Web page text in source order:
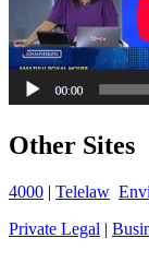
Other Sites
4000 | Telelaw
Private Legal |